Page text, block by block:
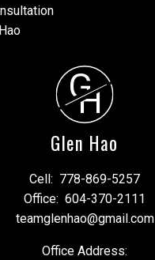
G
H
Glen Hao
Cell: 778-869-5257
Office: 604-370-2111
teamglenhao@gmail.com
Office Address: